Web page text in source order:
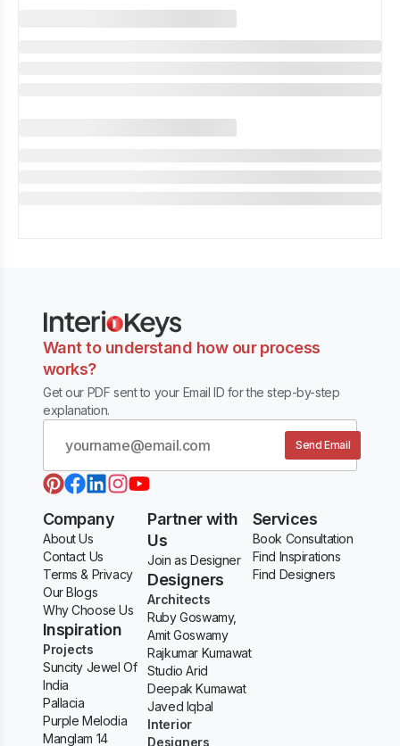
Want to understand how our process
works?
Get our PDF sent to your Email ID for the step-by-step
explanation.
Send Email
Company
About Us
Contact Us
Terms & Privacy
Our Blogs
Why Choose Us
Inspiration
Projects
Suncity Jewel Of
India
Pallacia
Purple Melodia
Manglam 14
Partner with
Us
Join as Designer
Designers
Architects
Ruby Goswamy,
Amit Goswamy
Rajkumar Kumawat
Studio Arid
Deepak Kumawat
Javed Iqbal
Interior
Designers
Services
Book Consultation
Find Inspirations
Find Designers